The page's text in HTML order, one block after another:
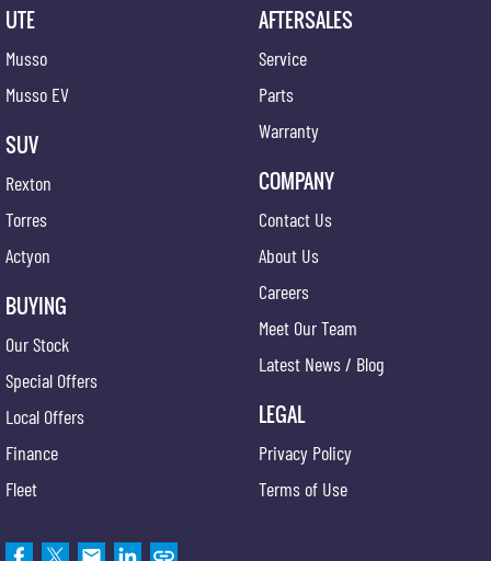
UTE
Musso
Musso EV
SUV
Rexton
Torres
Actyon
BUYING
Our Stock
Special Offers
Local Offers
Finance
Fleet
AFTERSALES
Service
Parts
Warranty
COMPANY
Contact Us
About Us
Careers
Meet Our Team
Latest News / Blog
LEGAL
Privacy Policy
Terms of Use